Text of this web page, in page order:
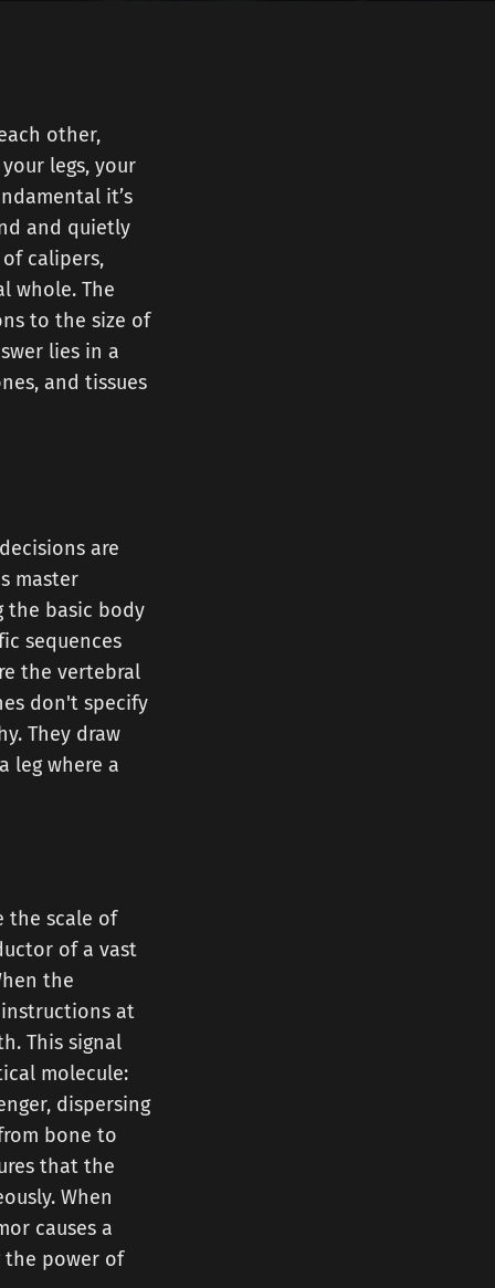
other,
legs, your
it’s
and quietly
calipers,
whole. The
to the size of
lies in a
and tissues
are
master
the basic body
sequences
the vertebral
don't specify
They draw
leg where a
the scale of
of a vast
the
at
This signal
molecule:
dispersing
bone to
that the
When
causes a
the power of